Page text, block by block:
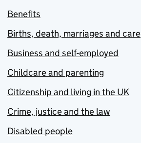
Benefits
Births, death, marriages and care
Business and self-employed
Childcare and parenting
Citizenship and living in the UK
Crime, justice and the law
Disabled people